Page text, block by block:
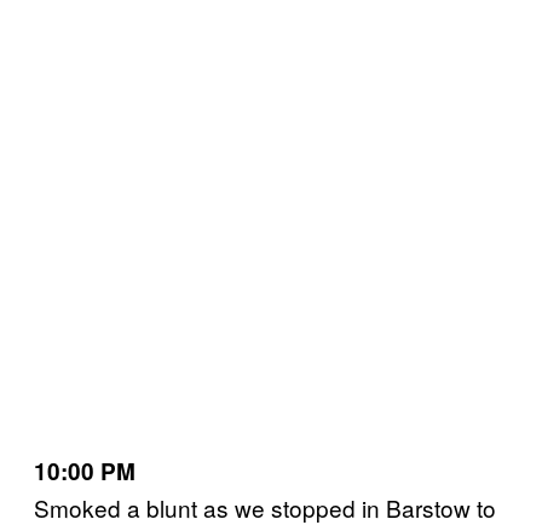
10:00 PM
Smoked a blunt as we stopped in Barstow to